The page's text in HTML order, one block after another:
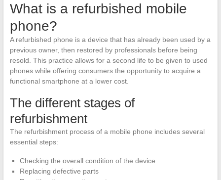
What is a refurbished mobile
phone?
A refurbished phone is a device that has already been used by a
previous owner, then restored by professionals before being
resold. This practice allows for a second life to be given to used
phones while offering consumers the opportunity to acquire a
functional smartphone at a lower cost.
The different stages of
refurbishment
The refurbishment process of a mobile phone includes several
essential steps:
Checking the overall condition of the device
Replacing defective parts